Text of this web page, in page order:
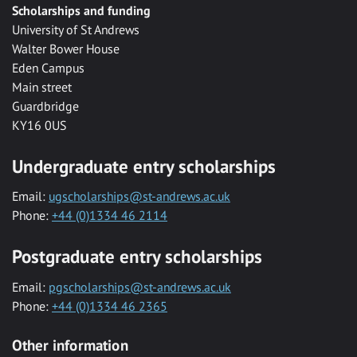
Scholarships and funding
University of St Andrews
Walter Bower House
Eden Campus
Main street
Guardbridge
KY16 0US
Undergraduate entry scholarships
Email: ugscholarships@st-andrews.ac.uk
Phone: +44 (0)1334 46 2114
Postgraduate entry scholarships
Email: pgscholarships@st-andrews.ac.uk
Phone: +44 (0)1334 46 2365
Other information